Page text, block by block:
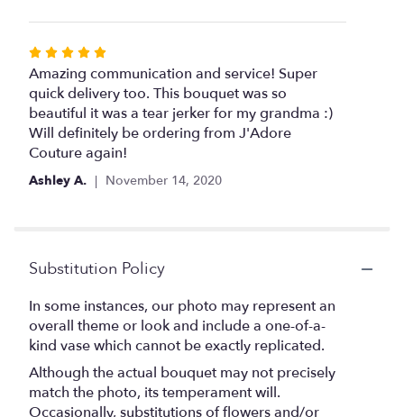
Rated
5
out
of
5
stars
Amazing communication and service! Super
quick delivery too. This bouquet was so
beautiful it was a tear jerker for my grandma :)
Will definitely be ordering from J'Adore
Couture again!
Ashley A. November 14, 2020
Substitution Policy
In some instances, our photo may represent an
overall theme or look and include a one-of-a-
kind vase which cannot be exactly replicated.
Although the actual bouquet may not precisely
match the photo, its temperament will.
Occasionally, substitutions of flowers and/or